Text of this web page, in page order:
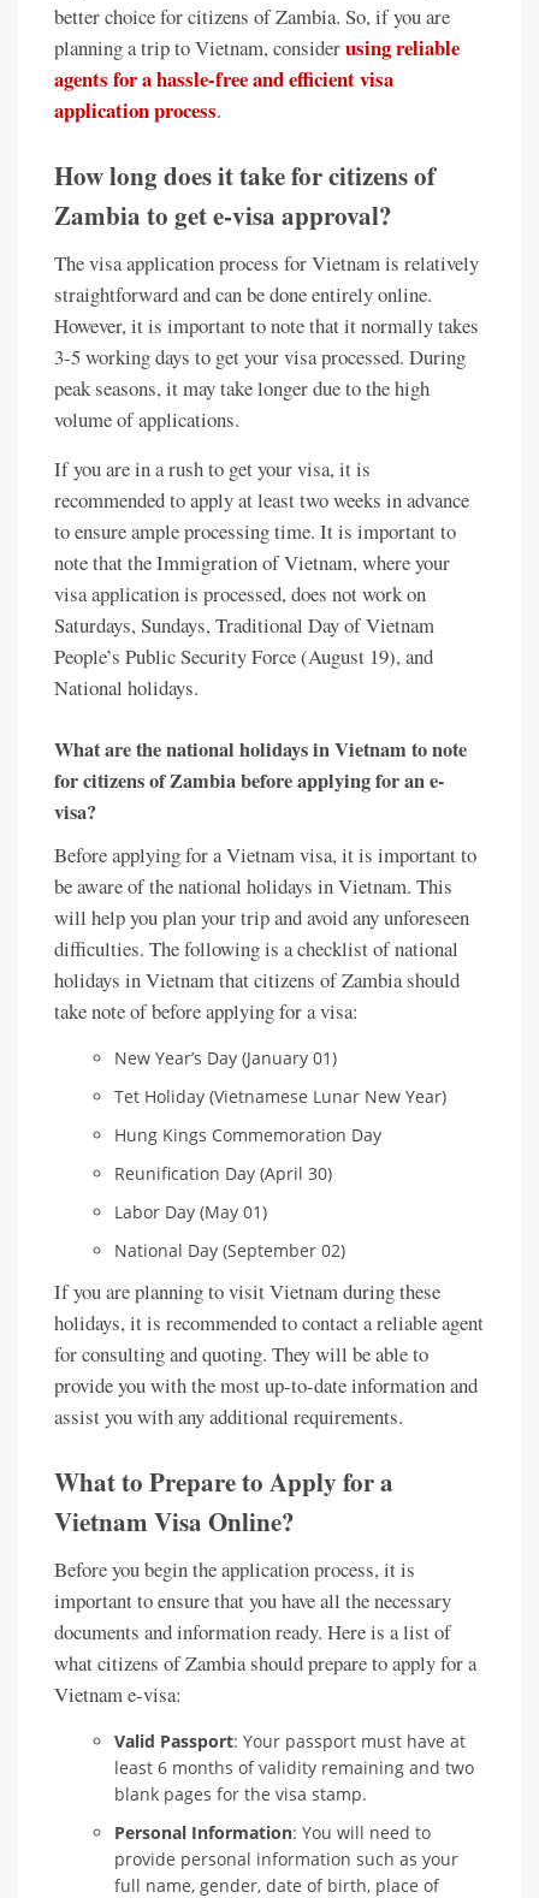
better choice for citizens of Zambia. So, if you are
planning a trip to Vietnam, considerusing reliable
agents for a hassle-free and efficient visa
application process.
How long does it take for citizens of
Zambia to get e-visa approval?
The visa application process for Vietnam is relatively
straightforward and can be done entirely online.
However, it is important to note that it normally takes
3-5 working days to get your visa processed. During
peak seasons, it may take longer due to the high
volume of applications.
If you are in a rush to get your visa, it is
recommended to apply at least two weeks in advance
to ensure ample processing time. It is important to
note that the Immigration of Vietnam, where your
visa application is processed, does not work on
Saturdays, Sundays, Traditional Day of Vietnam
People’s Public Security Force (August 19), and
National holidays.
What are the national holidays in Vietnam to note
for citizens of Zambia before applying for an e-
visa?
Before applying for a Vietnam visa, it is important to
be aware of the national holidays in Vietnam. This
will help you plan your trip and avoid any unforeseen
difficulties. The following is a checklist of national
holidays in Vietnam that citizens of Zambia should
take note of before applying for a visa:
New Year’s Day (January 01)
Tet Holiday (Vietnamese Lunar New Year)
Hung Kings Commemoration Day
Reunification Day (April 30)
Labor Day (May 01)
National Day (September 02)
If you are planning to visit Vietnam during these
holidays, it is recommended to contact a reliable agent
for consulting and quoting. They will be able to
provide you with the most up-to-date information and
assist you with any additional requirements.
What to Prepare to Apply for a
Vietnam Visa Online?
Before you begin the application process, it is
important to ensure that you have all the necessary
documents and information ready. Here is a list of
what citizens of Zambia should prepare to apply for a
Vietnam e-visa:
Valid Passport: Your passport must have at
least 6 months of validity remaining and two
blank pages for the visa stamp.
Personal Information: You will need to
provide personal information such as your
full name, gender, date of birth, place of